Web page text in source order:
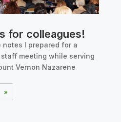
for colleagues!
notes I prepared for a
meeting while serving
Vernon Nazarene
»